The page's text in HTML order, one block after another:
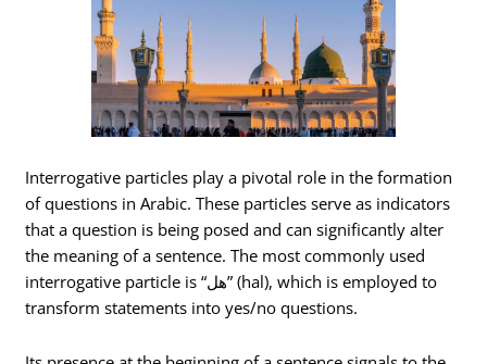
Interrogative particles play a pivotal role in the formation
of questions in Arabic. These particles serve as indicators
that a question is being posed and can significantly alter
the meaning of a sentence. The most commonly used
interrogative particle is “هل” (hal), which is employed to
transform statements into yes/no questions.